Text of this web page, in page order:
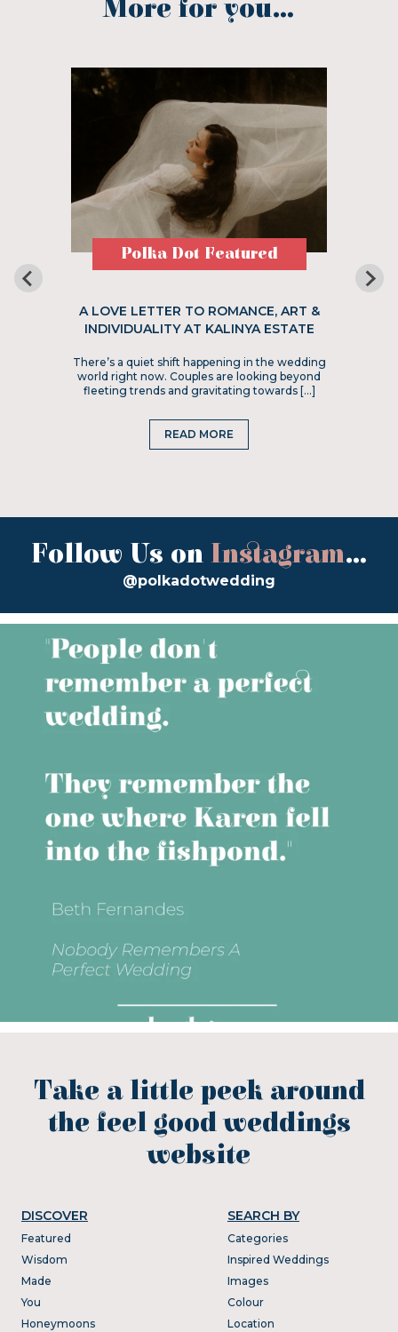
More for you...
Polka Dot Featured
A LOVE LETTER TO ROMANCE, ART &
INDIVIDUALITY AT KALINYA ESTATE
There’s a quiet shift happening in the wedding
world right now. Couples are looking beyond
fleeting trends and gravitating towards […]
READ MORE
Follow Us on Instagram...
@polkadotwedding
Take a little peek around
the feel good weddings
website
DISCOVER
Featured
Wisdom
Made
You
Honeymoons
SEARCH BY
Categories
Inspired Weddings
Images
Colour
Location